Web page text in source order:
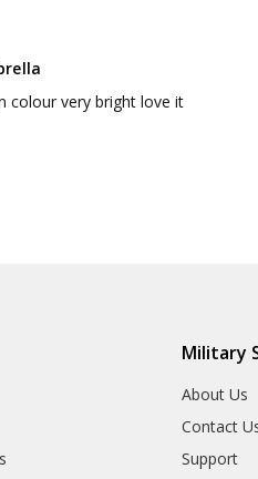
colour very bright love it
Military
About Us
Contact
Support